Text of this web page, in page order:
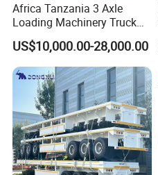
Africa Tanzania 3 Axle
Loading Machinery Truck
Trailer Low Bed Semi Trailer
US$10,000.00-28,000.00